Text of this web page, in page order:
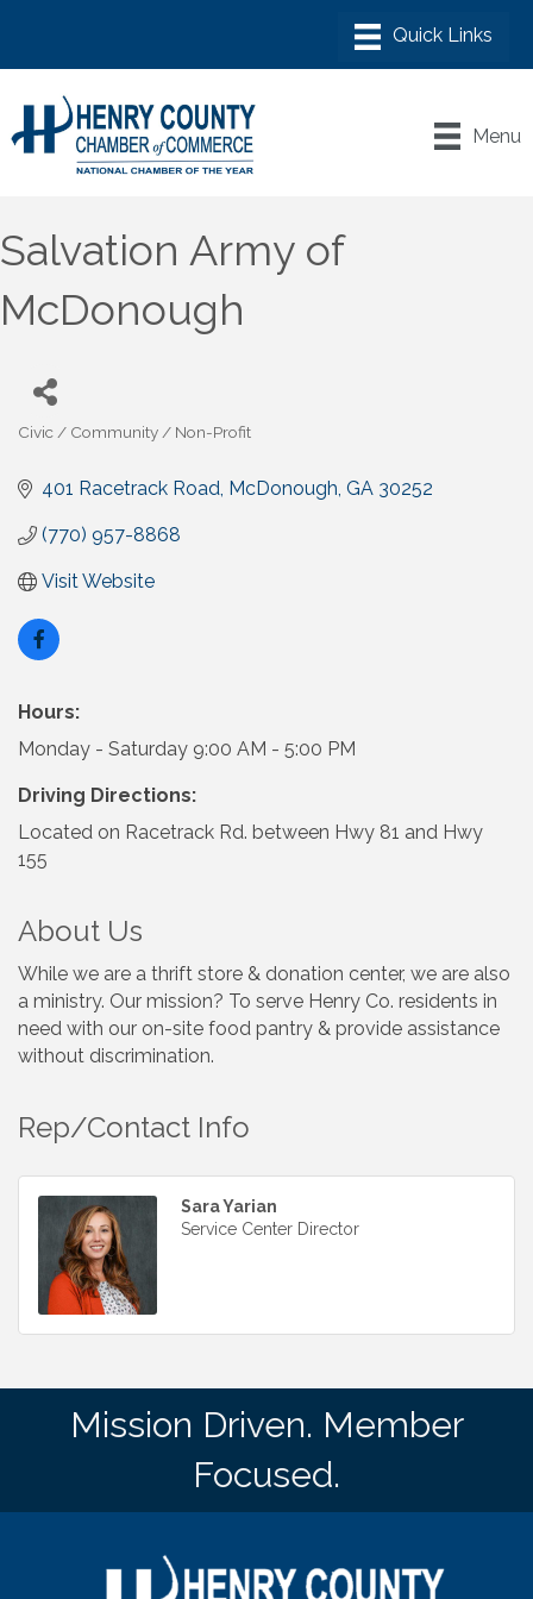
Menu
Salvation Army of
McDonough
Civic / Community / Non-Profit
401 Racetrack Road McDonough GA 30252
(770) 957-8868
Visit Website
Hours:
Monday - Saturday 9:00 AM - 5:00 PM
Driving Directions:
Located on Racetrack Rd. between Hwy 81 and Hwy
155
About Us
While we are a thrift store & donation center, we are also
a ministry. Our mission? To serve Henry Co. residents in
need with our on-site food pantry & provide assistance
without discrimination.
Rep/Contact Info
Sara Yarian
Service Center Director
Mission Driven. Member
Focused.